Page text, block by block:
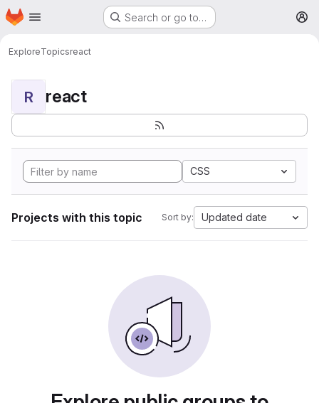
Skip to main content
Homepage Search or go to…
ExploreTopicsreact
R react
CSS
Projects with this topic Sort by: Updated date